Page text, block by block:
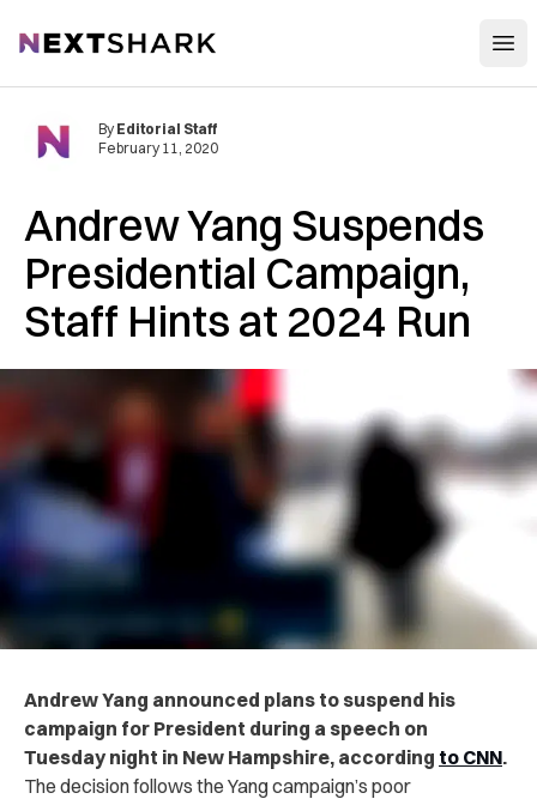
NextShark
Andrew Yang Suspends
Presidential Campaign,
Staff Hints at 2024 Run
By Editorial Staff
February 11, 2020
Andrew Yang announced plans to suspend his
campaign for President during a speech on
Tuesday night in New Hampshire, according to CNN.
The decision follows the Yang campaign’s poor